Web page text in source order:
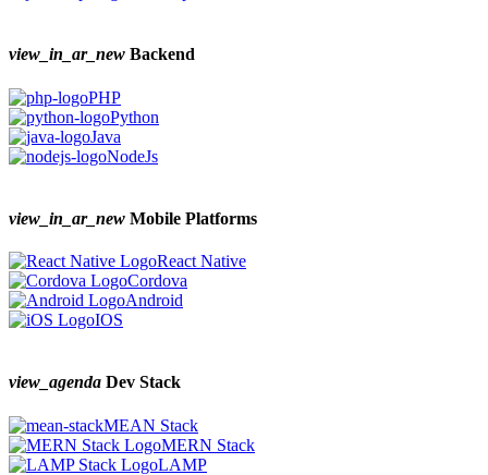
view_in_ar_new Backend
PHP
Python
Java
NodeJs
view_in_ar_new Mobile Platforms
React Native
Cordova
Android
IOS
view_agenda Dev Stack
MEAN Stack
MERN Stack
LAMP